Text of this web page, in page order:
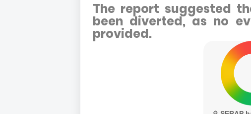
The report suggested
been diverted, as no
provided.